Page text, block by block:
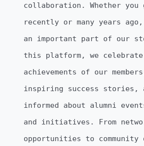
collaboration. Whether you
recently or many years
an important part of our
this platform, we
achievements of our
inspiring success stories,
informed about alumni
and initiatives. From
opportunities to community